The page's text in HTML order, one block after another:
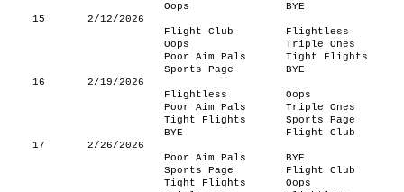
Oops
BYE
15
2/12/2026
Flight Club
Flightless
Oops
Triple Ones
Poor Aim Pals
Tight Flights
Sports Page
BYE
16
2/19/2026
Flightless
Oops
Poor Aim Pals
Triple Ones
Tight Flights
Sports Page
BYE
Flight Club
17
2/26/2026
Poor Aim Pals
BYE
Sports Page
Flight Club
Tight Flights
Oops